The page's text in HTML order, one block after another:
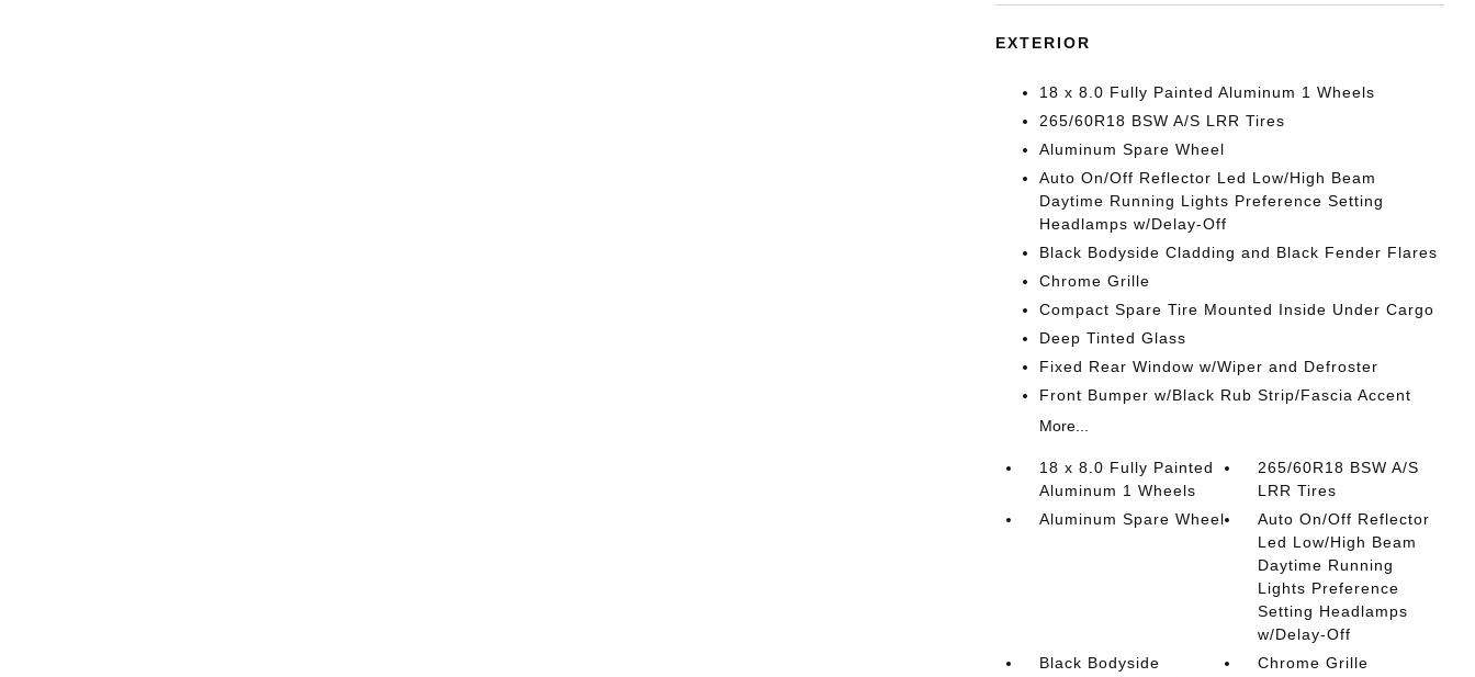
EXTERIOR
18 x 8.0 Fully Painted Aluminum 1 Wheels
265/60R18 BSW A/S LRR Tires
Aluminum Spare Wheel
Auto On/Off Reflector Led Low/High Beam
Daytime Running Lights Preference Setting
Headlamps w/Delay-Off
Black Bodyside Cladding and Black Fender Flares
Chrome Grille
Compact Spare Tire Mounted Inside Under Cargo
Deep Tinted Glass
Fixed Rear Window w/Wiper and Defroster
Front Bumper w/Black Rub Strip/Fascia Accent
More...
18 x 8.0 Fully Painted
Aluminum 1 Wheels
265/60R18 BSW A/S
LRR Tires
Aluminum Spare Wheel
Auto On/Off Reflector
Led Low/High Beam
Daytime Running
Lights Preference
Setting Headlamps
w/Delay-Off
Black Bodyside
Chrome Grille